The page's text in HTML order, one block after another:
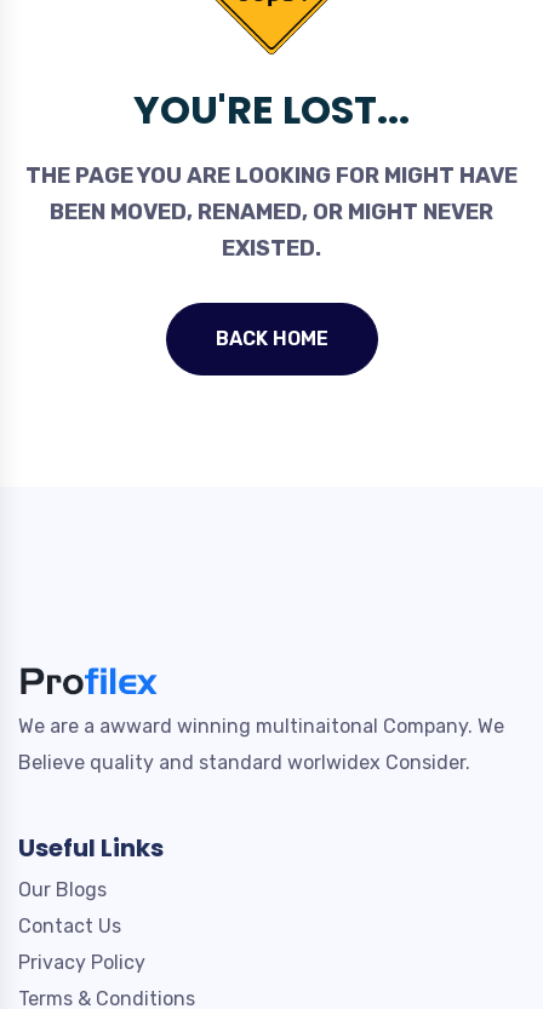
YOU'RE LOST...
THE PAGE YOU ARE LOOKING FOR MIGHT HAVE
BEEN MOVED, RENAMED, OR MIGHT NEVER
EXISTED.
BACK HOME
We are a awward winning multinaitonal Company. We
Believe quality and standard worlwidex Consider.
Useful Links
Our Blogs
Contact Us
Privacy Policy
Terms & Conditions